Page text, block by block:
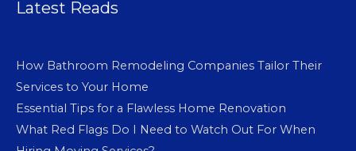
Latest Reads
How Bathroom Remodeling Companies Tailor Their
Services to Your Home
Essential Tips for a Flawless Home Renovation
What Red Flags Do I Need to Watch Out For When